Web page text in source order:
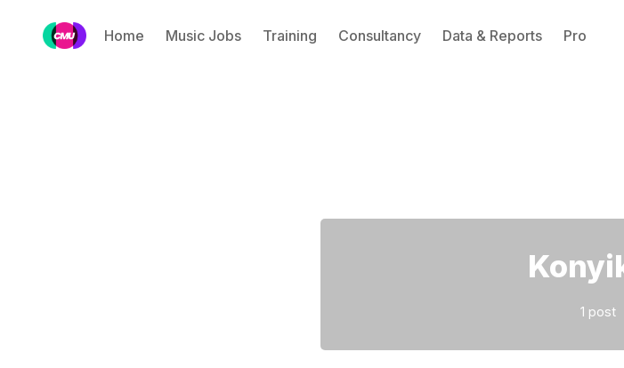
Home Music Jobs Training Consultancy Data & Reports Pro
1 post